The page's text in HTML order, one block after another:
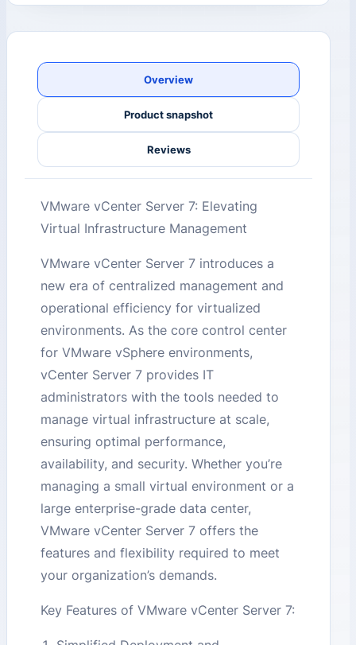
Overview
Product snapshot
Reviews
VMware vCenter Server 7: Elevating
Virtual Infrastructure Management
VMware vCenter Server 7 introduces a
new era of centralized management and
operational efficiency for virtualized
environments. As the core control center
for VMware vSphere environments,
vCenter Server 7 provides IT
administrators with the tools needed to
manage virtual infrastructure at scale,
ensuring optimal performance,
availability, and security. Whether you’re
managing a small virtual environment or a
large enterprise-grade data center,
VMware vCenter Server 7 offers the
features and flexibility required to meet
your organization’s demands.
Key Features of VMware vCenter Server 7: